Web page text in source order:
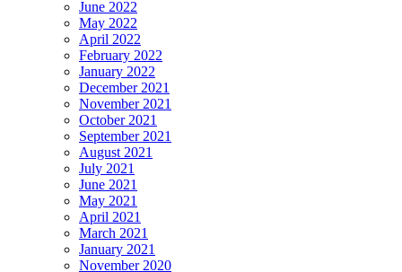
June 2022
May 2022
April 2022
February 2022
January 2022
December 2021
November 2021
October 2021
September 2021
August 2021
July 2021
June 2021
May 2021
April 2021
March 2021
January 2021
November 2020